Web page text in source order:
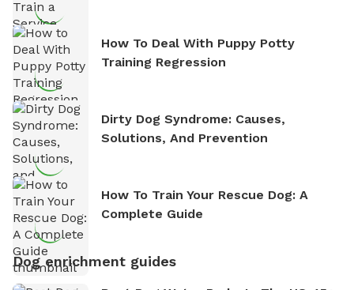
How To Deal With Puppy Potty
Training Regression
Dirty Dog Syndrome: Causes,
Solutions, And Prevention
How To Train Your Rescue Dog: A
Complete Guide
Dog enrichment guides